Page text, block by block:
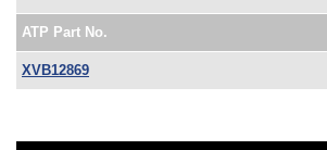
ATP Part No.
XVB12869